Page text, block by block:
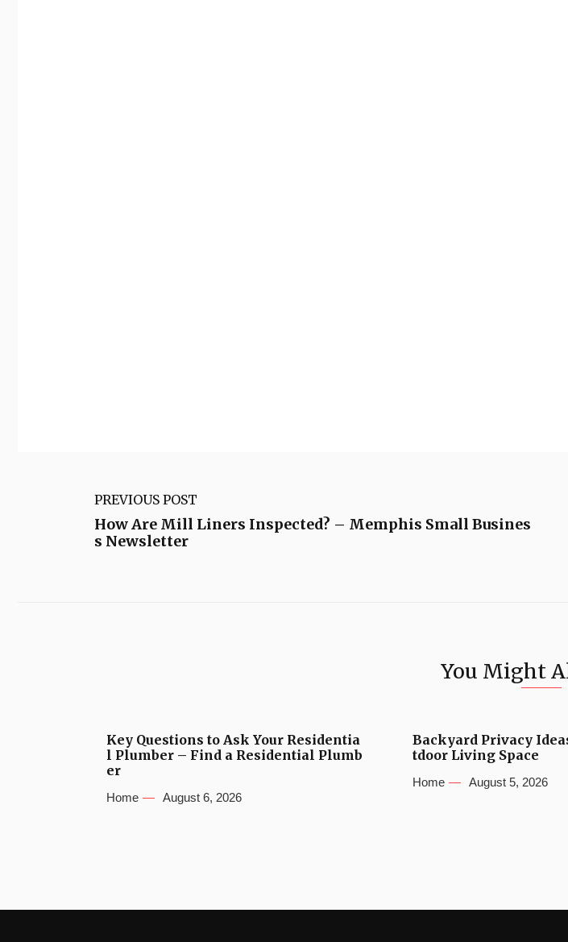
PREVIOUS POST
How Are Mill Liners Inspected? – Memphis Small Busines
s Newsletter
You Might
Key Questions to Ask Your Residentia
l Plumber – Find a Residential Plumb
er
Home August 6, 2026
Backyard Privacy
tdoor Living Space
Home August 5, 2026